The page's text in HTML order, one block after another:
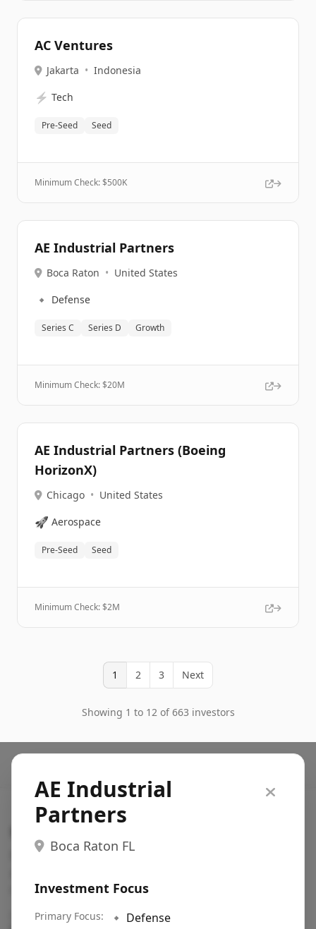
AC Ventures
Jakarta • Indonesia
⚡ Tech
Pre-Seed Seed
Minimum Check: $500K
AE Industrial Partners
Boca Raton • United States
🔹 Defense
Series C Series D Growth
Minimum Check: $20M
AE Industrial Partners (Boeing
HorizonX)
Chicago • United States
🚀 Aerospace
Pre-Seed Seed
Minimum Check: $2M
1 2 3 Next
Showing 1 to 12 of 663 investors
AE Industrial
Partners
Boca Raton FL
Investment Focus
Primary Focus: 🔹 Defense
Fundraising database for founders: find VC funds
region, etc.
Pitch deck examples (1,400+) →